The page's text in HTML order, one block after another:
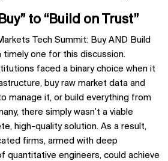
to “Build on Trust”
Tech Summit: Buy AND Build
one for this discussion.
faced a binary choice when it
buy raw market data and
manage it, or build everything from
there simply wasn’t a viable
high-quality solution. As a result,
firms, armed with deep
quantitative engineers, could achieve